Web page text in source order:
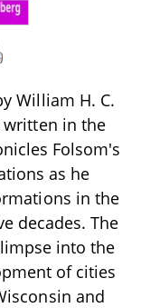
William H. C.
written in the
Folsom's
as he
in the
decades. The
into the
of cities
and